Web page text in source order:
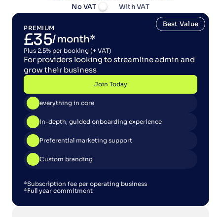
No VAT With VAT
PREMIUM
£35/ month*
Plus 2.5% per booking (+ VAT)
For providers looking to streamline admin and
grow their business
Join Today
Join Today
everything in core
In-depth, guided onboarding experience
Preferential marketing support
Custom branding
Best Value
*Subscription fee per operating business
*Full year commitment